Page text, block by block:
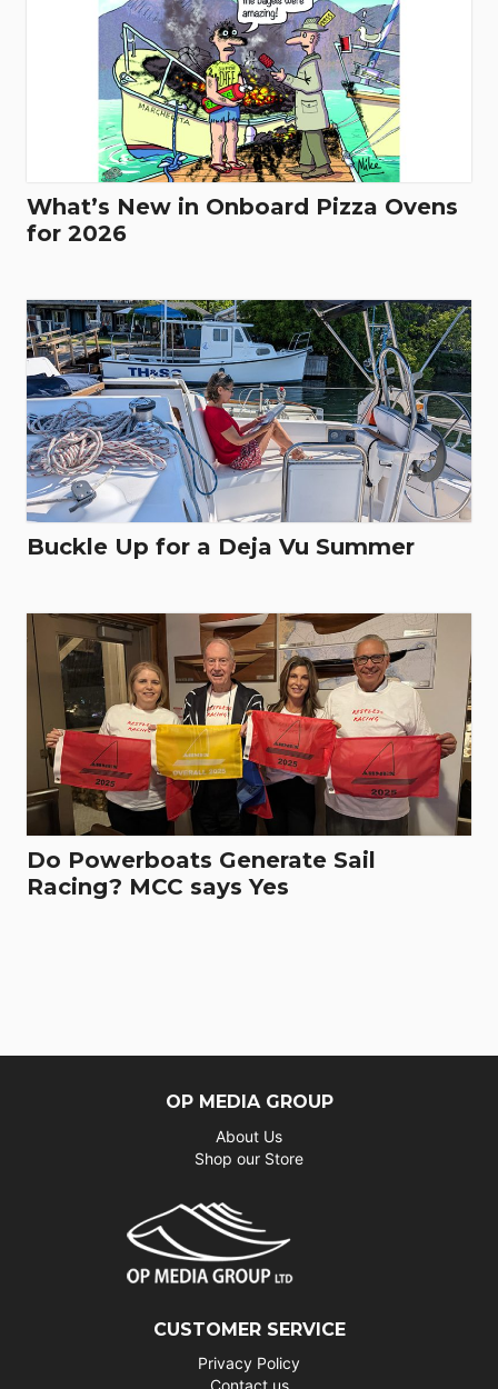
What’s New in Onboard Pizza Ovens
for 2026
Buckle Up for a Deja Vu Summer
Do Powerboats Generate Sail
Racing? MCC says Yes
OP MEDIA GROUP
About Us
Shop our Store
CUSTOMER SERVICE
Privacy Policy
Contact us